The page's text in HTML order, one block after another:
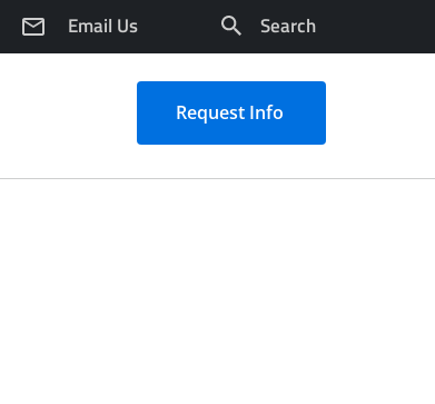
Email Us Search
Request Info